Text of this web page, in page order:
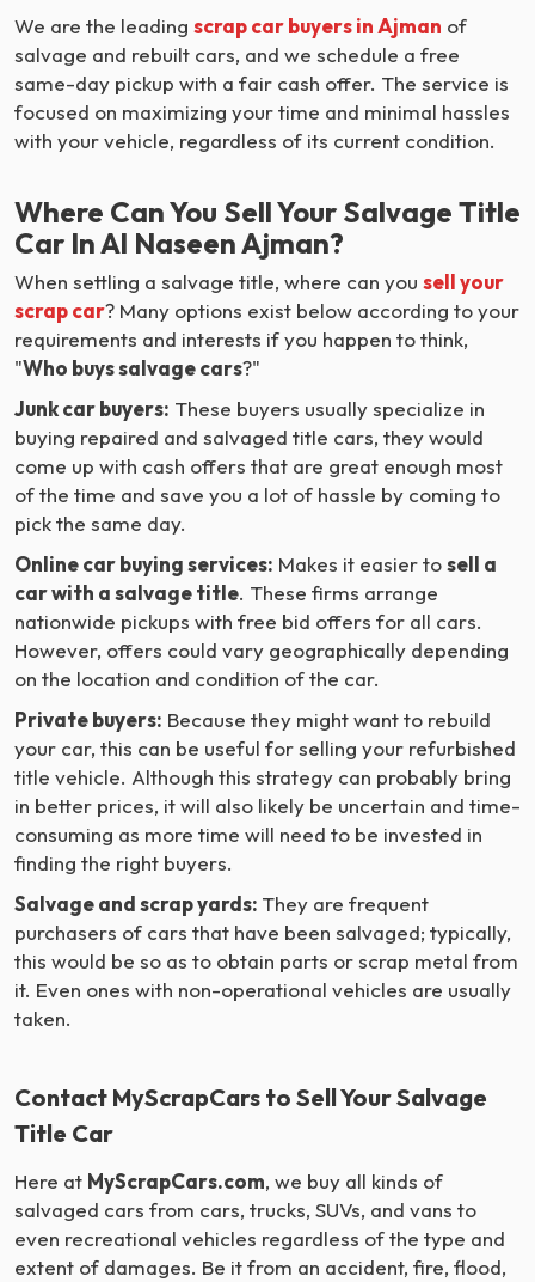
We are the leading scrap car buyers in Ajman of
salvage and rebuilt cars, and we schedule a free
same-day pickup with a fair cash offer. The service is
focused on maximizing your time and minimal hassles
with your vehicle, regardless of its current condition.
Where Can You Sell Your Salvage Title
Car In Al Naseen Ajman?
When settling a salvage title, where can you sell your
scrap car? Many options exist below according to your
requirements and interests if you happen to think,
"Who buys salvage cars?"
Junk car buyers: These buyers usually specialize in
buying repaired and salvaged title cars, they would
come up with cash offers that are great enough most
of the time and save you a lot of hassle by coming to
pick the same day.
Online car buying services: Makes it easier tosell a
car with a salvage title. These firms arrange
nationwide pickups with free bid offers for all cars.
However, offers could vary geographically depending
on the location and condition of the car.
Private buyers: Because they might want to rebuild
your car, this can be useful for selling your refurbished
title vehicle. Although this strategy can probably bring
in better prices, it will also likely be uncertain and time-
consuming as more time will need to be invested in
finding the right buyers.
Salvage and scrap yards: They are frequent
purchasers of cars that have been salvaged; typically,
this would be so as to obtain parts or scrap metal from
it. Even ones with non-operational vehicles are usually
taken.
Contact MyScrapCars to Sell Your Salvage
Title Car
Here at MyScrapCars.com, we buy all kinds of
salvaged cars from cars, trucks, SUVs, and vans to
even recreational vehicles regardless of the type and
extent of damages. Be it from an accident, fire, flood,